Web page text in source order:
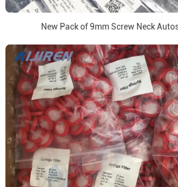
New Pack of 9mm Screw Neck